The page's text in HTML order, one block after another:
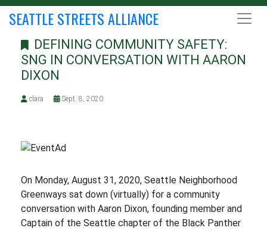
SEATTLE STREETS ALLIANCE
DEFINING COMMUNITY SAFETY:
SNG IN CONVERSATION WITH AARON
DIXON
clara Sept. 8, 2020
On Monday, August 31, 2020, Seattle Neighborhood
Greenways sat down (virtually) for a community
conversation with Aaron Dixon, founding member and
Captain of the Seattle chapter of the Black Panther